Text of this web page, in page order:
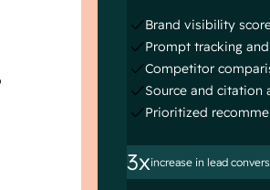
Brand visibility
Prompt tracking
Competitor
Source and citation
Prioritized
3xincrease in lead